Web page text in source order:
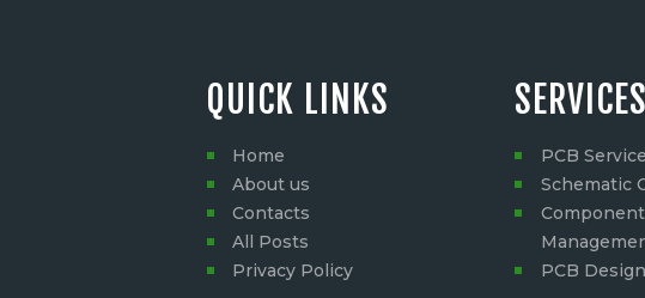
QUICK LINKS
Home
About us
Contacts
All Posts
Privacy Policy
SERVICES
PCB
Schematic
PCB Design